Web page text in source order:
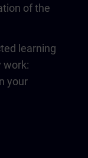
of the
learning
work:
your